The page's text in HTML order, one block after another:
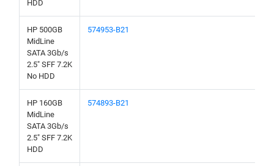
HDD
HP 500GB
MidLine
SATA 3Gb/s
2.5" SFF 7.2K
No HDD
574953-B21
HP 160GB
MidLine
SATA 3Gb/s
2.5" SFF 7.2K
HDD
574893-B21